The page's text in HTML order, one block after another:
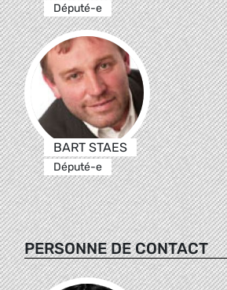
Député-e
BART STAES
Député-e
PERSONNE DE CONTACT